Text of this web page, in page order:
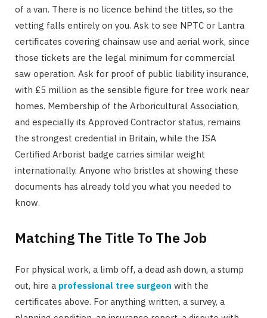
of a van. There is no licence behind the titles, so the
vetting falls entirely on you. Ask to see NPTC or Lantra
certificates covering chainsaw use and aerial work, since
those tickets are the legal minimum for commercial
saw operation. Ask for proof of public liability insurance,
with £5 million as the sensible figure for tree work near
homes. Membership of the Arboricultural Association,
and especially its Approved Contractor status, remains
the strongest credential in Britain, while the ISA
Certified Arborist badge carries similar weight
internationally. Anyone who bristles at showing these
documents has already told you what you needed to
know.
Matching The Title To The Job
For physical work, a limb off, a dead ash down, a stump
out, hire a professional tree surgeon with the
certificates above. For anything written, a survey, a